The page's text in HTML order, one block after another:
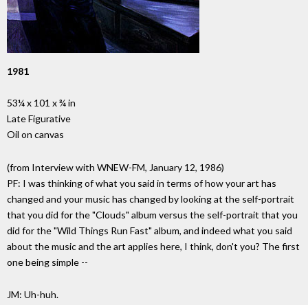
1981
53¼ x 101 x ¾ in
Late Figurative
Oil on canvas
(from Interview with WNEW-FM, January 12, 1986)
PF: I was thinking of what you said in terms of how your art has
changed and your music has changed by looking at the self-portrait
that you did for the "Clouds" album versus the self-portrait that you
did for the "Wild Things Run Fast" album, and indeed what you said
about the music and the art applies here, I think, don't you? The first
one being simple --
JM: Uh-huh.